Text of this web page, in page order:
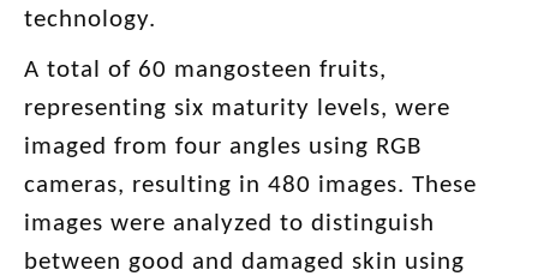
technology.
A total of 60 mangosteen fruits,
representing six maturity levels, were
imaged from four angles using RGB
cameras, resulting in 480 images. These
images were analyzed to distinguish
between good and damaged skin using